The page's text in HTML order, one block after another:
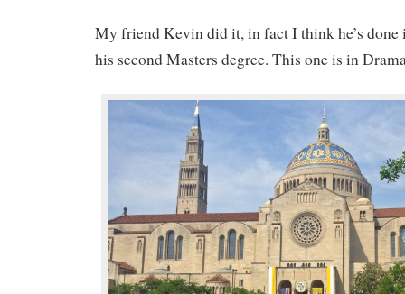
My friend Kevin did it, in fact I think he’s
his second Masters degree. This one is in